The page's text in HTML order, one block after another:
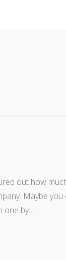
out how
Maybe
one by…